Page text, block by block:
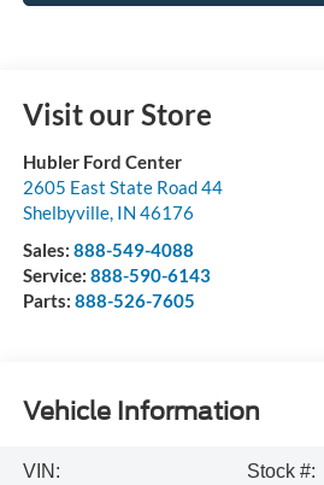
Visit our Store
Hubler Ford Center
2605 East State Road 44
Shelbyville, IN 46176
Sales: 888-549-4088
Service: 888-590-6143
Parts: 888-526-7605
Vehicle Information
VIN:
Stock #: